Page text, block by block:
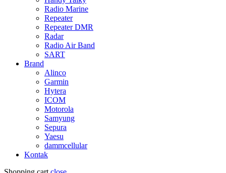
Radio Marine
Repeater
Repeater DMR
Radar
Radio Air Band
SART
Brand
Alinco
Garmin
Hytera
ICOM
Motorola
Samyung
Sepura
Yaesu
dammcellular
Kontak